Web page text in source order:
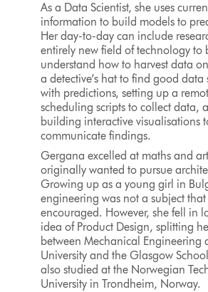
As a Data Scientist, she uses
information to build models to
Her day-to-day can include
entirely new field of technology to
understand how to harvest data
a detective’s hat to find good data
with predictions, setting up a
scheduling scripts to collect data,
building interactive visualisations
communicate findings.
Gergana excelled at maths and
originally wanted to pursue
Growing up as a young girl in
engineering was not a subject that
encouraged. However, she fell in
idea of Product Design, splitting
between Mechanical Engineering
University and the Glasgow
also studied at the Norwegian
University in Trondheim, Norway.